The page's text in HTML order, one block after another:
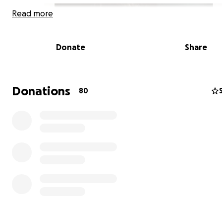
Read more
Donate Share
Donations 80